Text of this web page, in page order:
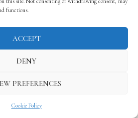
functions.
ACCEPT
DENY
PREFERENCES
Cookie Policy